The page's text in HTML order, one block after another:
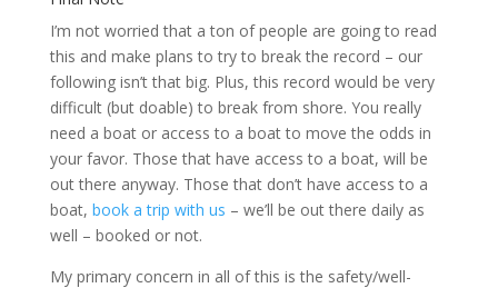
I’m not worried that a ton of people are going to read
this and make plans to try to break the record – our
following isn’t that big. Plus, this record would be very
difficult (but doable) to break from shore. You really
need a boat or access to a boat to move the odds in
your favor. Those that have access to a boat, will be
out there anyway. Those that don’t have access to a
boat, book a trip with us – we’ll be out there daily as
well – booked or not.
My primary concern in all of this is the safety/well-